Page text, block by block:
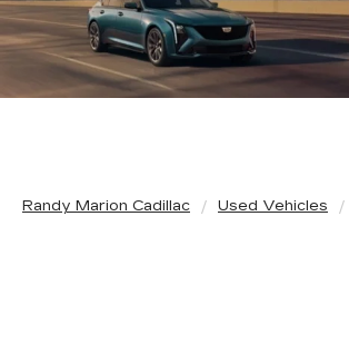
Randy Marion Cadillac Used Vehicles